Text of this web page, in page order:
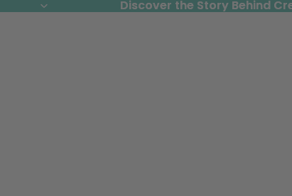
Discover the Story Behind
Discover the Story Behind